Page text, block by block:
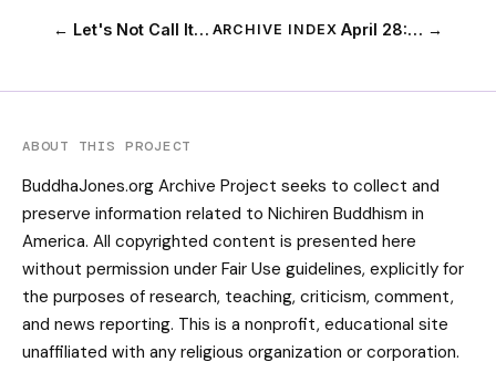
← Let's Not Call It… ARCHIVE INDEX April 28:… →
ABOUT THIS PROJECT
BuddhaJones.org Archive Project seeks to collect and
preserve information related to Nichiren Buddhism in
America. All copyrighted content is presented here
without permission under Fair Use guidelines, explicitly for
the purposes of research, teaching, criticism, comment,
and news reporting. This is a nonprofit, educational site
unaffiliated with any religious organization or corporation.